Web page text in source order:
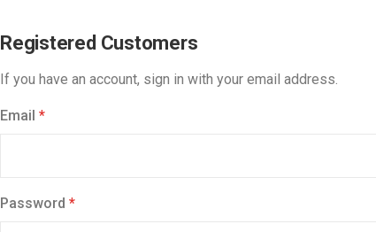
Registered Customers
If you have an account, sign in with your email address.
Email
Password